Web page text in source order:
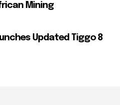
Mining
Updated Tiggo 8